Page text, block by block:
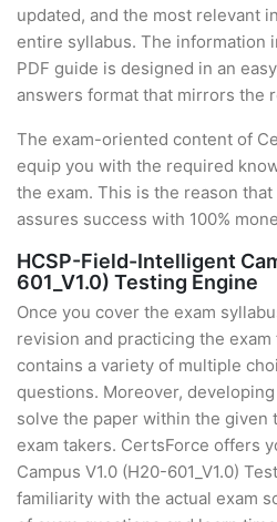
updated, and the most relevant
entire syllabus. The
PDF guide is designed in an
answers format that mirrors the
The exam-oriented content of
equip you with the required
the exam. This is the reason
assures success with 100%
HCSP-Field-Intelligent
601_V1.0) Testing Engine
Once you cover the exam
revision and practicing the exam
contains a variety of multiple
questions. Moreover,
solve the paper within the given
exam takers. CertsForce offers
Campus V1.0 (H20-601_V1.0)
familiarity with the actual exam